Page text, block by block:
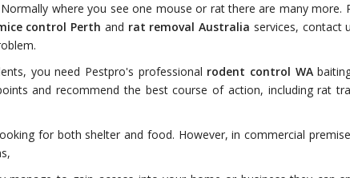
where you see one mouse or rat there are many more.
control Perth and rat removal Australia services, contact
you need Pestpro's professional rodent control WA
and recommend the best course of action, including rat
for both shelter and food. However, in commercial